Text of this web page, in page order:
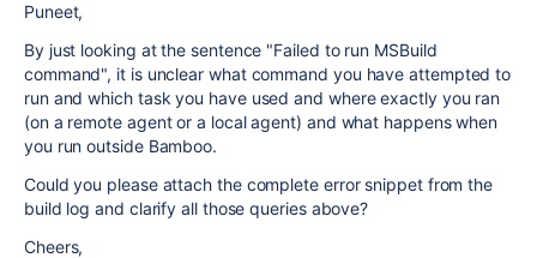
Puneet,
By just looking at the sentence "Failed to run MSBuild
command", it is unclear what command you have attempted to
run and which task you have used and where exactly you ran
(on a remote agent or a local agent) and what happens when
you run outside Bamboo.
Could you please attach the complete error snippet from the
build log and clarify all those queries above?
Cheers,